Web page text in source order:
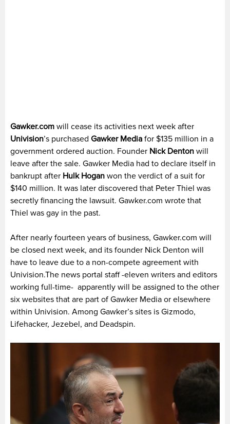
Gawker.com will cease its activities next week after
Univision’s purchased Gawker Media for $135 million in a
government ordered auction. Founder Nick Denton will
leave after the sale. Gawker Media had to declare itself in
bankrupt after Hulk Hogan won the verdict of a suit for
$140 million. It was later discovered that Peter Thiel was
secretly financing the lawsuit. Gawker.com wrote that
Thiel was gay in the past.
After nearly fourteen years of business, Gawker.com will
be closed next week, and its founder Nick Denton will
have to leave due to a non-compete agreement with
Univision.The news portal staff -eleven writers and editors
working full-time- apparently will be assigned to the other
six websites that are part of Gawker Media or elsewhere
within Univision. Among Gawker’s sites is Gizmodo,
Lifehacker, Jezebel, and Deadspin.